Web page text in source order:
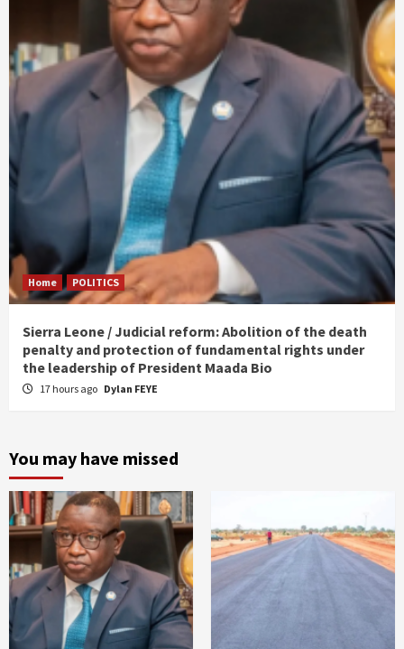
Home POLITICS
Sierra Leone / Judicial reform: Abolition of the death
penalty and protection of fundamental rights under
the leadership of President Maada Bio
17 hours ago Dylan FEYE
You may have missed